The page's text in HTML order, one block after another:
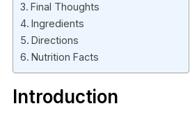
Final Thoughts
Ingredients
Directions
Nutrition Facts
Introduction